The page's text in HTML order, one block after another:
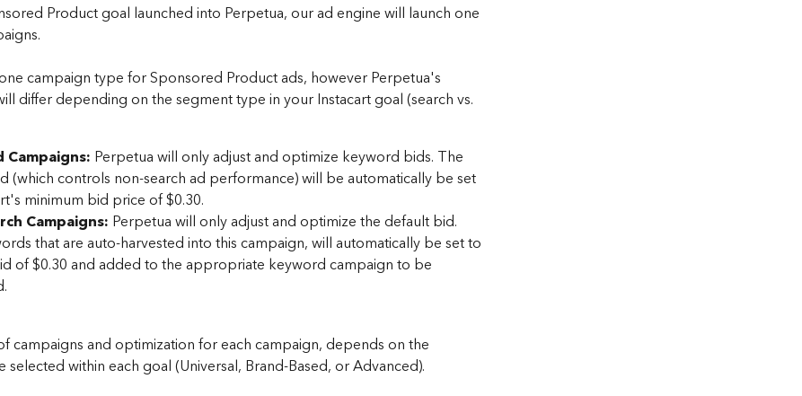
Product goal launched into Perpetua, our ad engine will launch one
campaign type for Sponsored Product ads, however Perpetua's
differ depending on the segment type in your Instacart goal (search vs.
Perpetua will only adjust and optimize keyword bids. The
(which controls non-search ad performance) will be automatically be set
minimum bid price of $0.30.
Campaigns: Perpetua will only adjust and optimize the default bid.
that are auto-harvested into this campaign, will automatically be set to
of $0.30 and added to the appropriate keyword campaign to be
campaigns and optimization for each campaign, depends on the
selected within each goal (Universal, Brand-Based, or Advanced).